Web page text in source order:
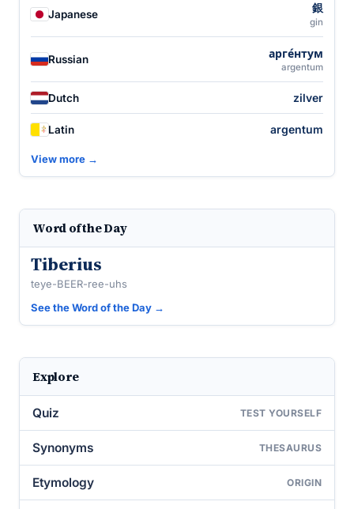
Japanese 銀
gin
Russian арге́нтум
argentum
Dutch zilver
Latin argentum
View more →
Word of the Day
Tiberius
teye-BEER-ree-uhs
See the Word of the Day →
Explore
Quiz TEST YOURSELF
Synonyms THESAURUS
Etymology ORIGIN